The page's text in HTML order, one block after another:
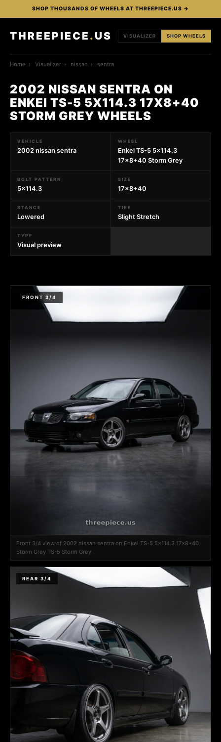
SHOP THOUSANDS OF WHEELS AT THREEPIECE.US →
THREEPIECE . US VISUALIZER SHOP WHEELS
Home › Visualizer › nissan › sentra
2002 NISSAN SENTRA ON
ENKEI TS-5 5X114.3 17X8+40
STORM GREY WHEELS
VEHICLE
2002 nissan sentra
WHEEL
Enkei TS-5 5x114.3
17x8+40 Storm Grey
BOLT PATTERN
5x114.3
SIZE
17x8+40
STANCE
Lowered
TIRE
Slight Stretch
TYPE
Visual preview
FRONT 3/4
Front 3/4 view of 2002 nissan sentra on Enkei TS-5 5x114.3 17x8+40
Storm Grey TS-5 Storm Grey
REAR 3/4